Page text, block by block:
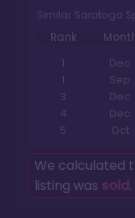
Similar Saratoga
Rank
1
Dec
1
Sep
3
Dec
4
Dec
5
Oct
We calculated
listing was sold.